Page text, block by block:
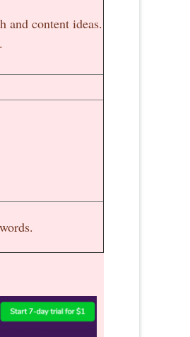
and content ideas.